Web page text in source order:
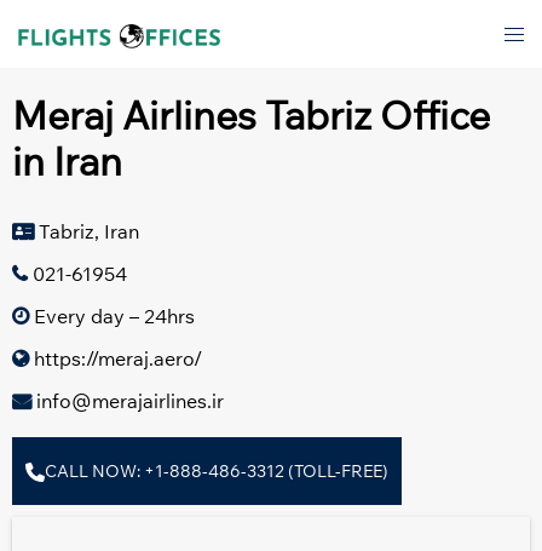
Meraj Airlines Tabriz Office
in Iran
Tabriz, Iran
021-61954
Every day – 24hrs
https://meraj.aero/
info@merajairlines.ir
CALL NOW: +1-888-486-3312 (TOLL-FREE)